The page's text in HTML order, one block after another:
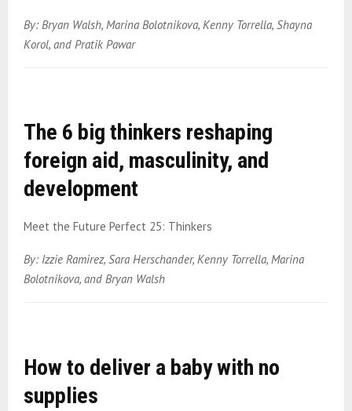
By: Bryan Walsh, Marina Bolotnikova, Kenny Torrella, Shayna
Korol, and Pratik Pawar
The 6 big thinkers reshaping
foreign aid, masculinity, and
development
Meet the Future Perfect 25: Thinkers
By: Izzie Ramirez, Sara Herschander, Kenny Torrella, Marina
Bolotnikova, and Bryan Walsh
How to deliver a baby with no
supplies